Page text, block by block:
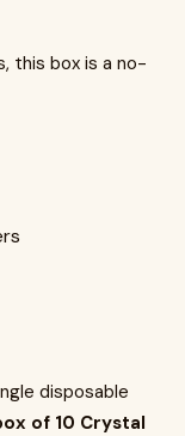
this box is a no-
disposable
of 10 Crystal